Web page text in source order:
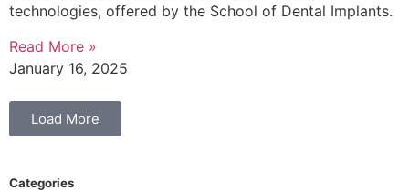
technologies, offered by the School of Dental Implants.
Read More »
January 16, 2025
Load More
Categories